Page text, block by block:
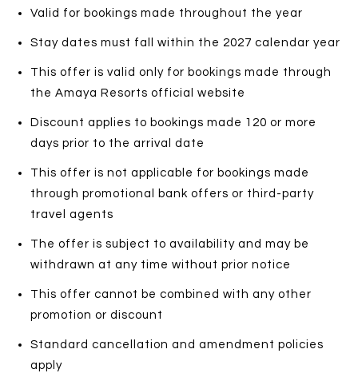
Valid for bookings made throughout the year
Stay dates must fall within the 2027 calendar year
This offer is valid only for bookings made through
the Amaya Resorts official website
Discount applies to bookings made 120 or more
days prior to the arrival date
This offer is not applicable for bookings made
through promotional bank offers or third-party
travel agents
The offer is subject to availability and may be
withdrawn at any time without prior notice
This offer cannot be combined with any other
promotion or discount
Standard cancellation and amendment policies
apply